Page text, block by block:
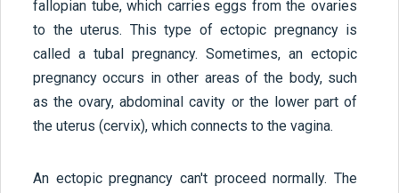
fallopian tube, which carries eggs from the ovaries
to the uterus. This type of ectopic pregnancy is
called a tubal pregnancy. Sometimes, an ectopic
pregnancy occurs in other areas of the body, such
as the ovary, abdominal cavity or the lower part of
the uterus (cervix), which connects to the vagina.
An ectopic pregnancy can't proceed normally. The